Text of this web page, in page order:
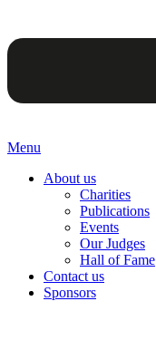
Menu
About us
Charities
Publications
Events
Our Judges
Hall of Fame
Contact us
Sponsors